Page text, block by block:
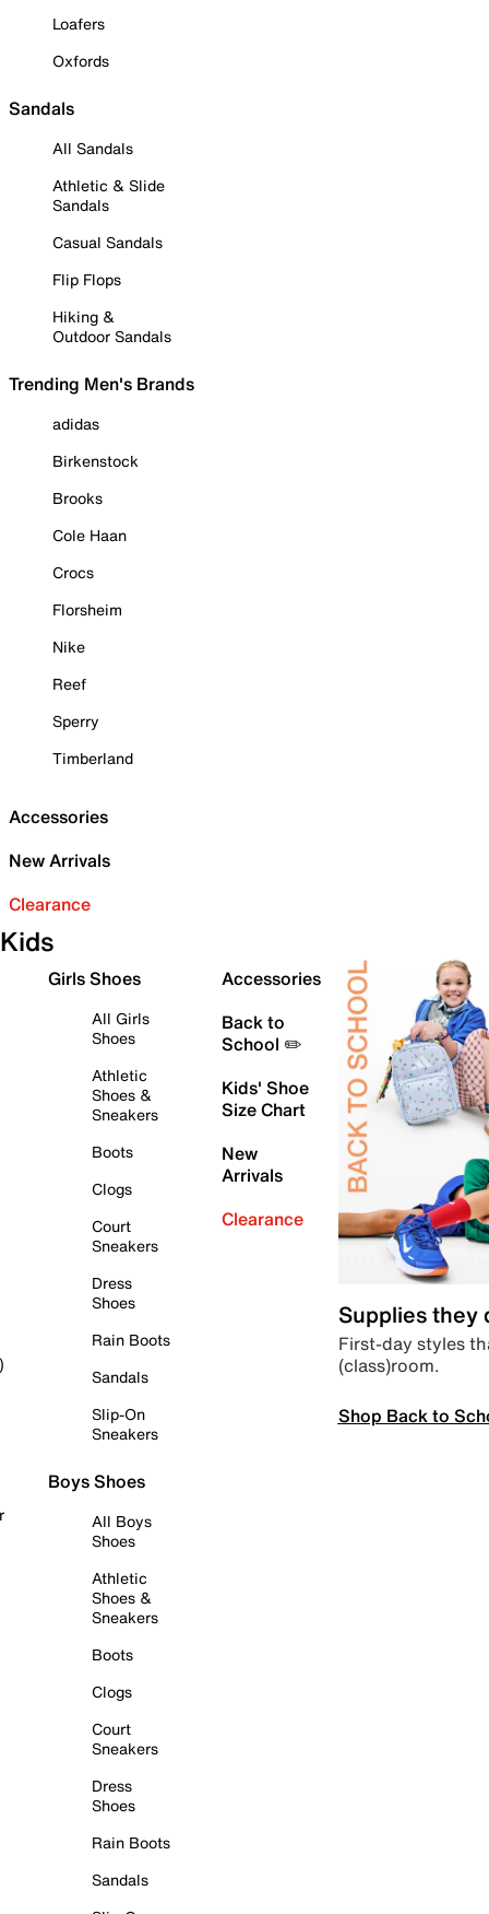
Loafers
Oxfords
Sandals
All Sandals
Athletic & Slide
Sandals
Casual Sandals
Flip Flops
Hiking &
Outdoor Sandals
Trending Men's Brands
adidas
Birkenstock
Brooks
Cole Haan
Crocs
Florsheim
Nike
Reef
Sperry
Timberland
Accessories
New Arrivals
Clearance
Kids
Girls Shoes
All Girls
Shoes
Athletic
Shoes &
Sneakers
Boots
Clogs
Court
Sneakers
Dress
Shoes
Rain Boots
Sandals
Slip-On
Sneakers
Boys Shoes
All Boys
Shoes
Athletic
Shoes &
Sneakers
Boots
Clogs
Court
Sneakers
Dress
Shoes
Rain Boots
Sandals
Accessories
Back to
School ✏️
Kids' Shoe
Size Chart
New
Arrivals
Clearance
Supplies they
First-day styles
(class)room.
Shop Back to